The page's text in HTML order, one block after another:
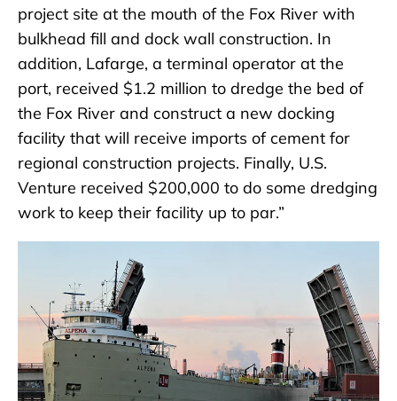
project site at the mouth of the Fox River with
bulkhead fill and dock wall construction. In
addition, Lafarge, a terminal operator at the
port, received $1.2 million to dredge the bed of
the Fox River and construct a new docking
facility that will receive imports of cement for
regional construction projects. Finally, U.S.
Venture received $200,000 to do some dredging
work to keep their facility up to par.”